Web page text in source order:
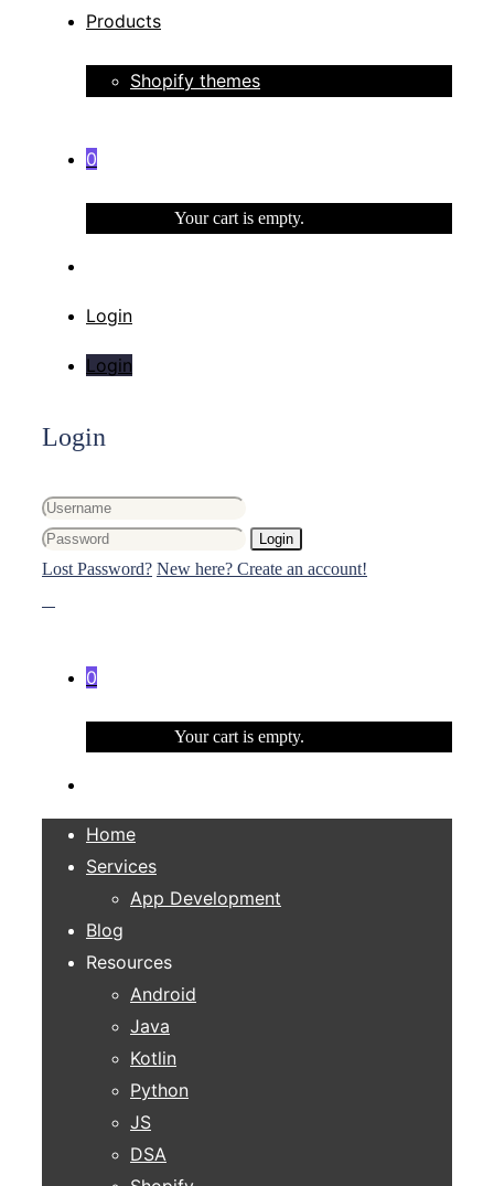
Products
Shopify themes
0
Your cart is empty.
Login
Login
Login
Login
Lost Password? New here? Create an account!
0
Your cart is empty.
Home
Services
App Development
Blog
Resources
Android
Java
Kotlin
Python
JS
DSA